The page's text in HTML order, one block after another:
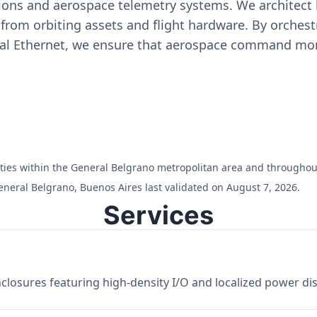
and aerospace telemetry systems. We
orbiting assets and flight hardware. By
Ethernet, we ensure that aerospace command
within the General Belgrano metropolitan area and
Belgrano, Buenos Aires last validated on August 7, 2026.
Services
featuring high-density I/O and localized power